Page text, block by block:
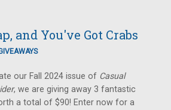
and You've Got Crabs
our Fall 2024 issue of Casual
, we are giving away 3 fantastic
a total of $90! Enter now for a